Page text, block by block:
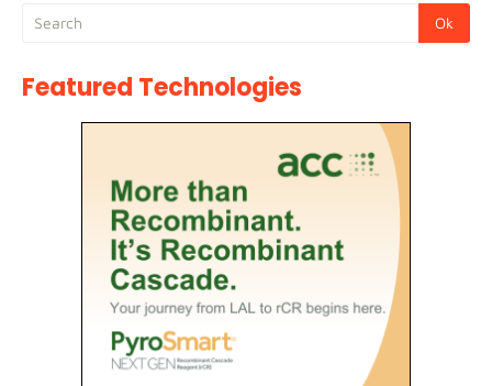
Featured Technologies